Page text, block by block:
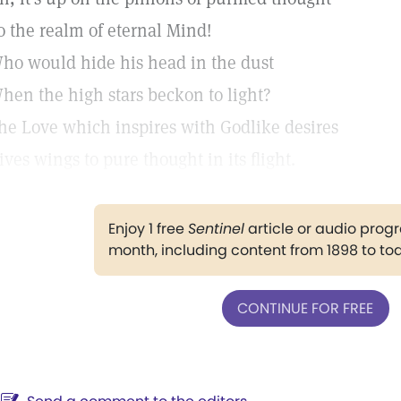
the realm of eternal Mind!
would hide his head in the dust
the high stars beckon to light?
Love which inspires with Godlike desires
Enjoy 1 freeSentinelarticle or audio
month, including content from 1898 to
CONTINUE FOR FREE